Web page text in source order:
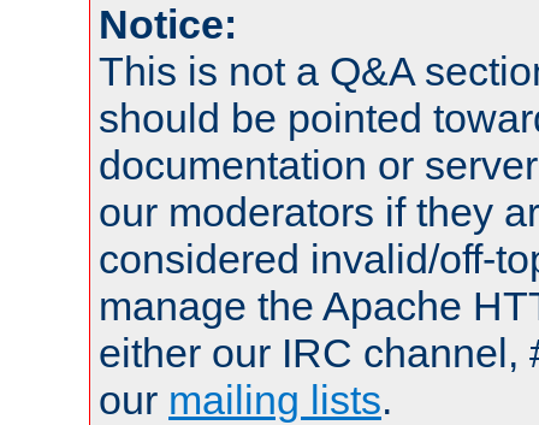
Notice:
This is not a Q&A
should be pointed
documentation or
our moderators if they
considered invalid/off-
manage the Apache
either our IRC channel,
our mailing lists.